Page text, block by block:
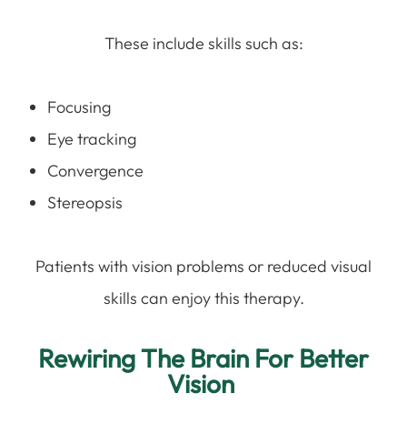
These include skills such as:
Focusing
Eye tracking
Convergence
Stereopsis
Patients with vision problems or reduced visual
skills can enjoy this therapy.
Rewiring The Brain For Better
Vision